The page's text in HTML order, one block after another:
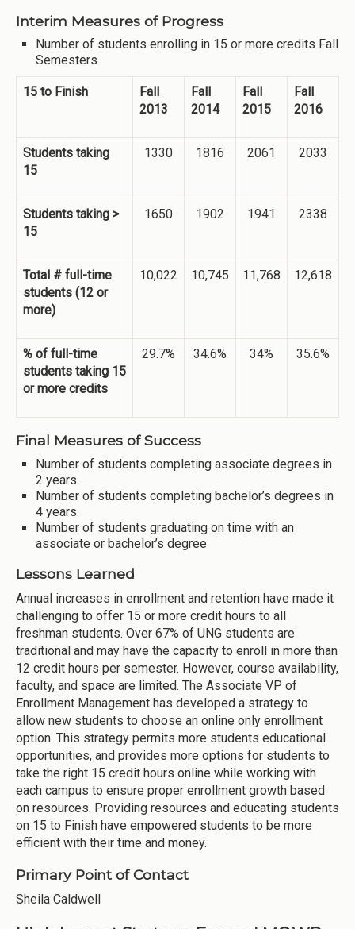
Interim Measures of Progress
Number of students enrolling in 15 or more credits Fall
Semesters
15 to Finish
Fall
2013
Fall
2014
Fall
2015
Fall
2016
Students taking
15
1330 1816 2061 2033
Students taking >
15
1650 1902 1941 2338
Total # full-time
students (12 or
more)
10,022 10,745 11,768 12,618
% of full-time
students taking 15
or more credits
29.7% 34.6% 34% 35.6%
Final Measures of Success
Number of students completing associate degrees in
2 years.
Number of students completing bachelor’s degrees in
4 years.
Number of students graduating on time with an
associate or bachelor’s degree
Lessons Learned
Annual increases in enrollment and retention have made it
challenging to offer 15 or more credit hours to all
freshman students. Over 67% of UNG students are
traditional and may have the capacity to enroll in more than
12 credit hours per semester. However, course availability,
faculty, and space are limited. The Associate VP of
Enrollment Management has developed a strategy to
allow new students to choose an online only enrollment
option. This strategy permits more students educational
opportunities, and provides more options for students to
take the right 15 credit hours online while working with
each campus to ensure proper enrollment growth based
on resources. Providing resources and educating students
on 15 to Finish have empowered students to be more
efficient with their time and money.
Primary Point of Contact
Sheila Caldwell